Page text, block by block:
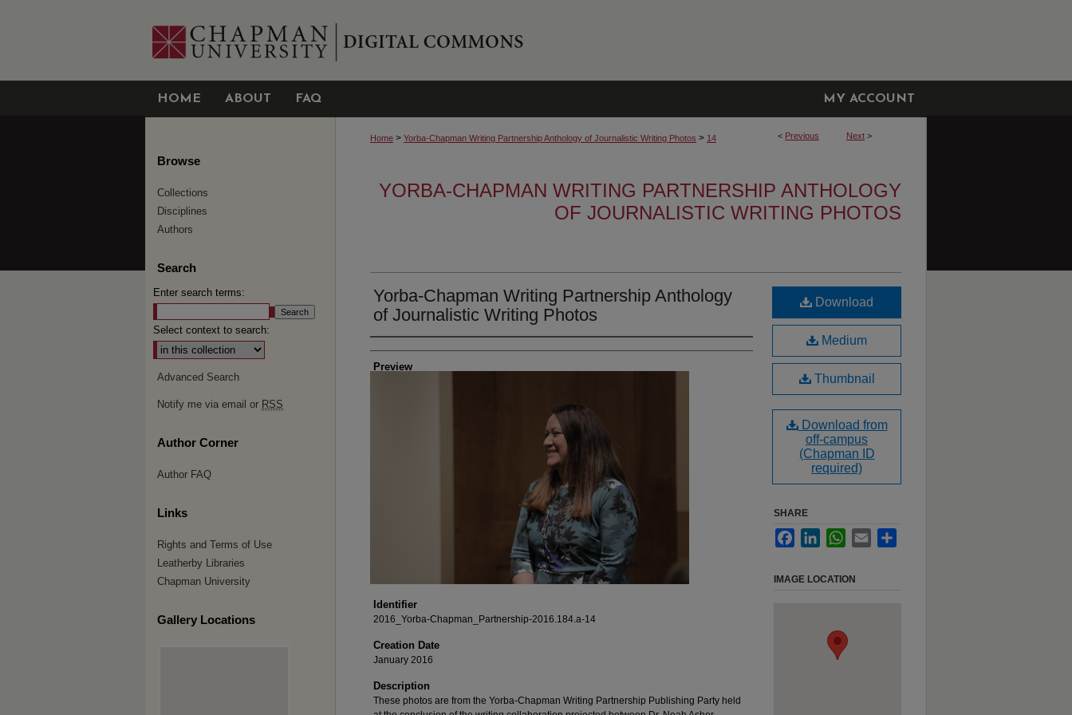
HOME ABOUT FAQ MY ACCOUNT
< Previous Next >
Home > Yorba-Chapman Writing Partnership Anthology of Journalistic Writing Photos > 14
YORBA-CHAPMAN WRITING PARTNERSHIP ANTHOLOGY
OF JOURNALISTIC WRITING PHOTOS
Yorba-Chapman Writing Partnership Anthology
of Journalistic Writing Photos
Creator
Preview
Identifier
2016_Yorba-Chapman_Partnership-2016.184.a-14
Creation Date
January 2016
Description
These photos are from the Yorba-Chapman Writing Partnership Publishing Party held
Download
Medium
Thumbnail
Download from
off-campus
(Chapman ID
required)
SHARE
FacebookLinkedInWhatsApp
Email
IMAGE LOCATION
Browse
Collections
Disciplines
Authors
Search
Enter search terms:
Select context to search:
Advanced Search
Notify me via email or RSS
Author Corner
Author FAQ
Links
Rights and Terms of Use
Leatherby Libraries
Chapman University
Gallery Locations